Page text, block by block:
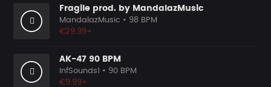
Fragile prod. by MandalazMusic
MandalazMusic • 98 BPM
€29.99+
AK-47 90 BPM
InfSounds1 • 90 BPM
€9.99+